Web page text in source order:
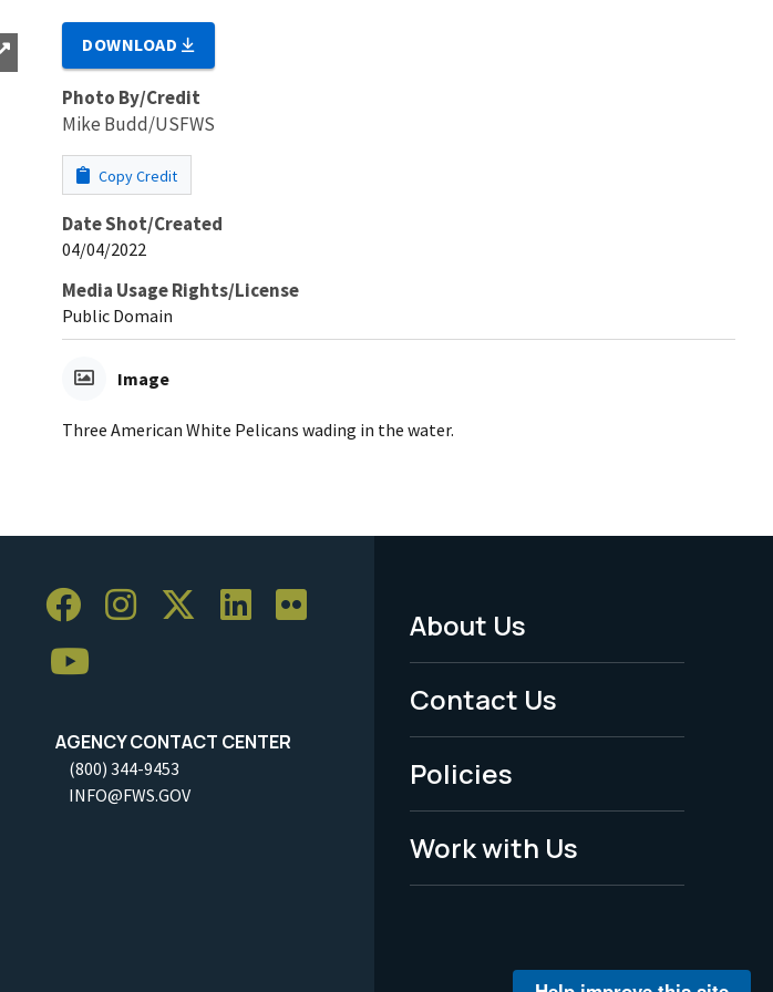
DOWNLOAD
Photo By/Credit
Mike Budd/USFWS
Copy Credit
Date Shot/Created
04/04/2022
Media Usage Rights/License
Public Domain
Image
Three American White Pelicans wading in the water.
AGENCY CONTACT CENTER
(800) 344-9453
INFO@FWS.GOV
Footer
Menu
-
Legal
About Us
Contact Us
Policies
Work with Us